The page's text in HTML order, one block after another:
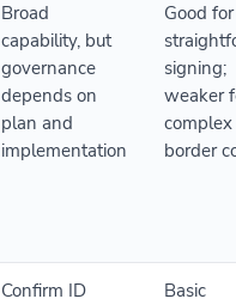
Broad
capability, but
governance
depends on
plan and
implementation
Good for
signing;
weaker
border
Confirm ID
Basic